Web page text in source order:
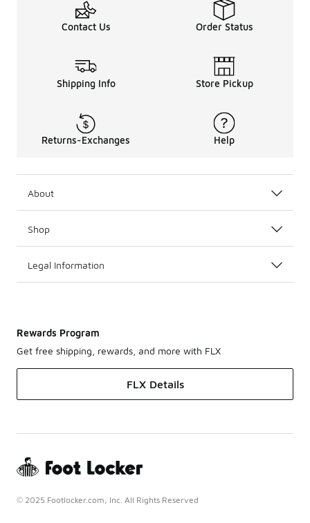
Contact Us Order Status
Shipping Info Store Pickup
Returns-Exchanges Help
About
Shop
Legal Information
Rewards Program
Get free shipping, rewards, and more with FLX
FLX Details
© 2025 Footlocker.com, Inc. All Rights Reserved